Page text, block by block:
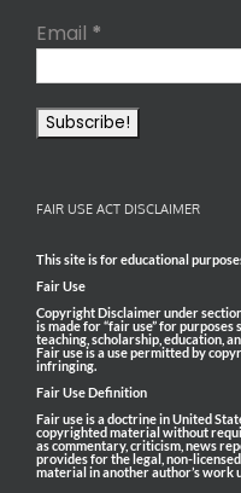
Email *
FAIR USE ACT DISCLAIMER
This site is for educational
Fair Use
Copyright Disclaimer under
is made for “fair use” for purposes
teaching, scholarship, education,
Fair use is a use permitted by
infringing.
Fair Use Definition
Fair use is a doctrine in United
copyrighted material without
as commentary, criticism, news
provides for the legal, non-
material in another author’s work